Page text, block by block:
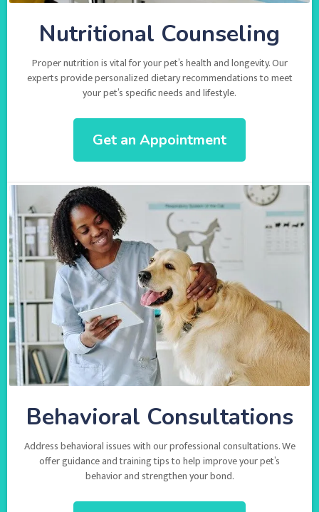
Nutritional Counseling
Proper nutrition is vital for your pet’s health and longevity. Our
experts provide personalized dietary recommendations to meet
your pet’s specific needs and lifestyle.
Get an Appointment
Behavioral Consultations
Address behavioral issues with our professional consultations. We
offer guidance and training tips to help improve your pet’s
behavior and strengthen your bond.